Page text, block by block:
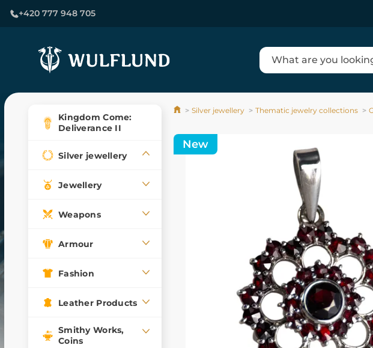
+420 777 948 705
Kingdom Come:
Deliverance II
Silver jewellery
Jewellery
Weapons
Armour
Fashion
Leather Products
Smithy Works,
Coins
Silver jewellery Thematic jewelry collections
New